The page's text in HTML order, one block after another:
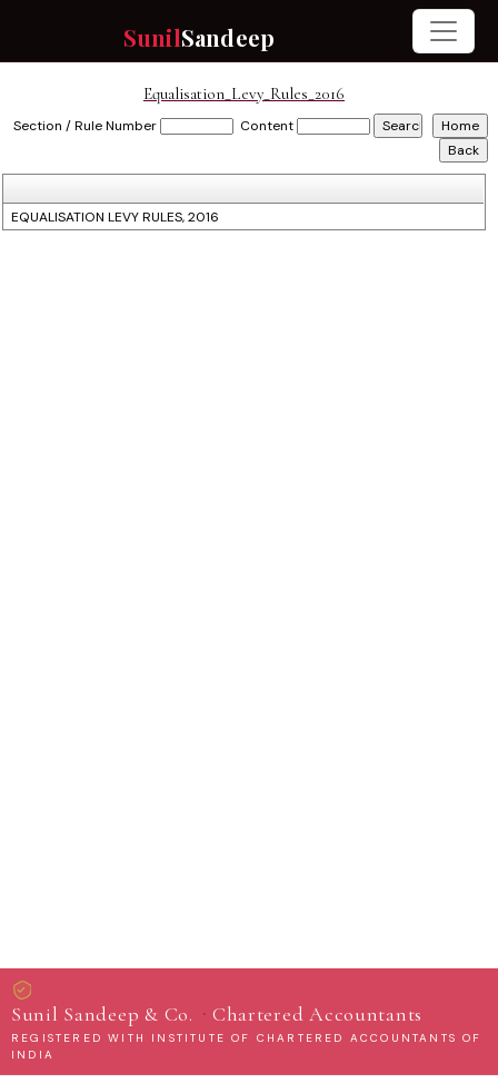
SunilSandeep
Equalisation_Levy_Rules_2016
Section / Rule Number Content
EQUALISATION LEVY RULES, 2016
Sunil Sandeep & Co. · Chartered Accountants
REGISTERED WITH INSTITUTE OF CHARTERED ACCOUNTANTS OF
INDIA